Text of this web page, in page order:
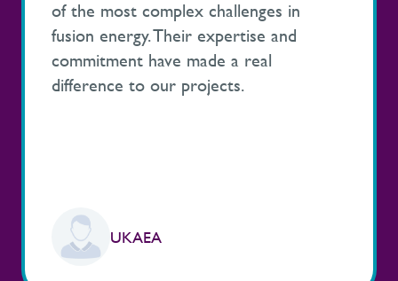
of the most complex challenges in
fusion energy. Their expertise and
commitment have made a real
difference to our projects.
UKAEA